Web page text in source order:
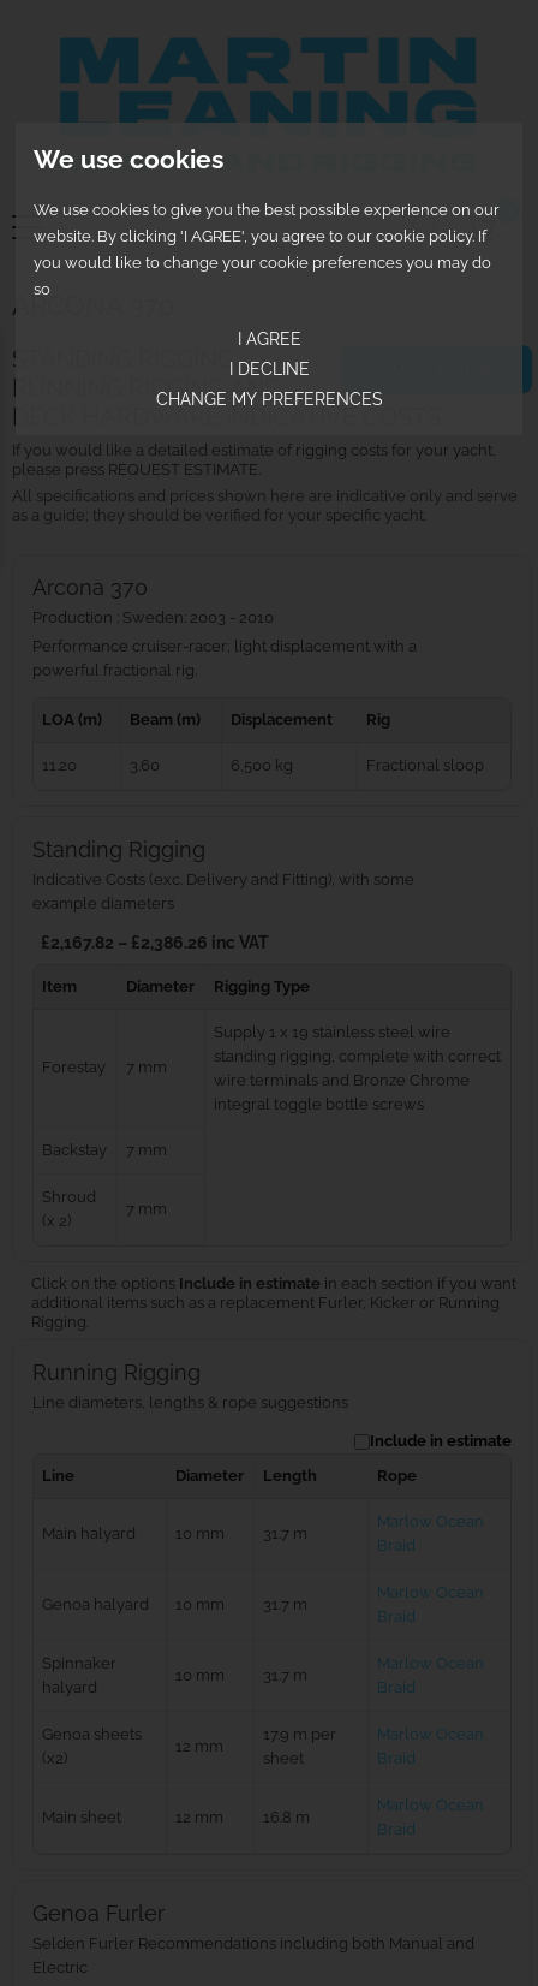
We use cookies
We use cookies to give you the best possible experience on our
website. By clicking 'I AGREE', you agree to our cookie policy. If
you would like to change your cookie preferences you may do
so
I AGREE
I DECLINE
CHANGE MY PREFERENCES
ARCONA 370
STANDING RIGGING,
RUNNING RIGGING AND
DECK HARDWARE INDICATIVE COSTS
If you would like a detailed estimate of rigging costs for your yacht,
please press REQUEST ESTIMATE.
All specifications and prices shown here are indicative only and serve
as a guide; they should be verified for your specific yacht.
Arcona 370
Production : Sweden: 2003 - 2010
Performance cruiser-racer; light displacement with a
powerful fractional rig.
LOA (m) Beam (m) Displacement Rig
11.20 3.60 6,500 kg Fractional sloop
Standing Rigging
Indicative Costs (exc. Delivery and Fitting), with some
example diameters
£2,167.82 – £2,386.26 inc VAT
Item Diameter Rigging Type
Forestay 7 mm
Supply 1 x 19 stainless steel wire
standing rigging, complete with correct
wire terminals and Bronze Chrome
integral toggle bottle screws
Backstay 7 mm
Shroud
(x 2)
7 mm
Click on the options Include in estimate in each section if you want
additional items such as a replacement Furler, Kicker or Running
Rigging.
Running Rigging
Line diameters, lengths & rope suggestions
Include in estimate
Line
Diameter Length Rope
Main halyard 10 mm 31.7 m
Marlow Ocean
Braid
Genoa halyard 10 mm 31.7 m
Marlow Ocean
Braid
Spinnaker
halyard
10 mm 31.7 m
Marlow Ocean
Braid
Genoa sheets
(x2)
12 mm
17.9 m per
sheet
Marlow Ocean
Braid
Main sheet 12 mm 16.8 m
Marlow Ocean
Braid
Genoa Furler
Selden Furler Recommendations including both Manual and
Electric